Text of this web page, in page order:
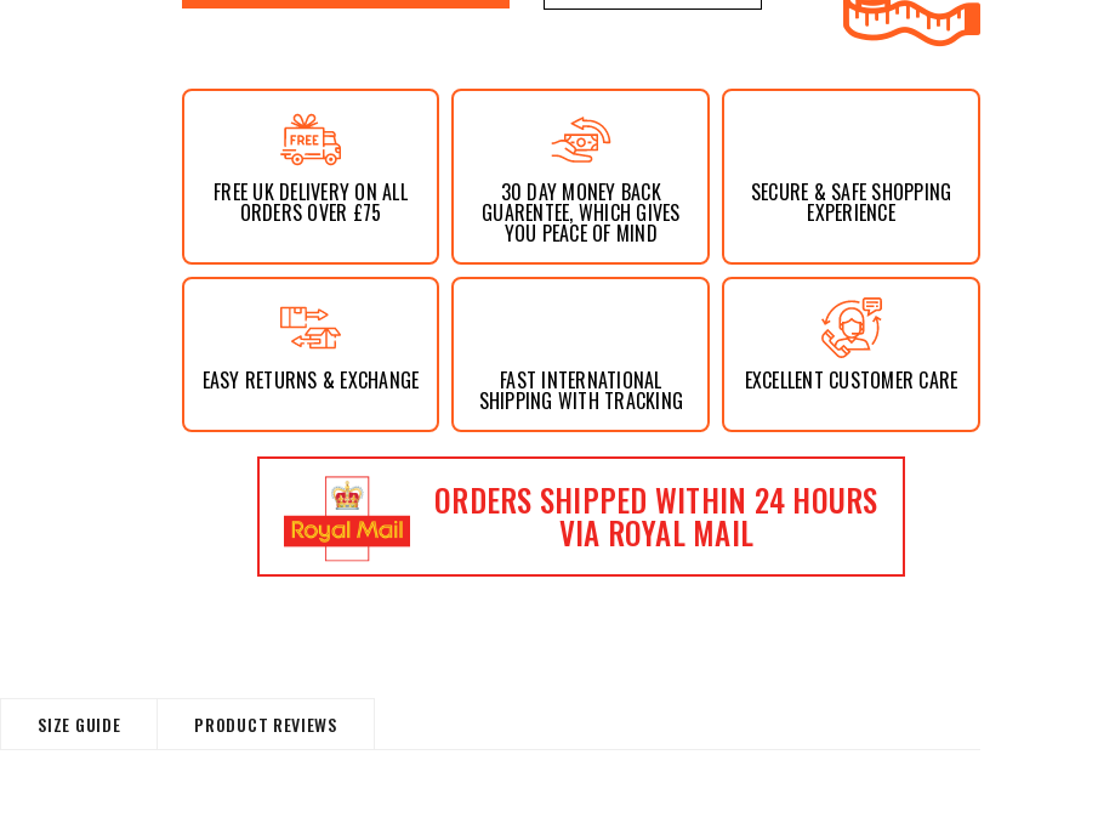
FREE UK DELIVERY ON ALL
ORDERS OVER £75
30 DAY MONEY BACK
GUARENTEE, WHICH GIVES
YOU PEACE OF MIND
SECURE & SAFE SHOPPING
EXPERIENCE
EASY RETURNS & EXCHANGE FAST INTERNATIONAL
SHIPPING WITH TRACKING
EXCELLENT CUSTOMER CARE
ORDERS SHIPPED WITHIN 24 HOURS
VIA ROYAL MAIL
SIZE GUIDE PRODUCT REVIEWS